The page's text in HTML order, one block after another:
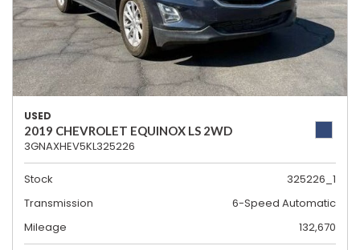
USED
2019 CHEVROLET EQUINOX LS 2WD
3GNAXHEV5KL325226
Stock
325226_1
Transmission
6-Speed Automatic
Mileage
132,670